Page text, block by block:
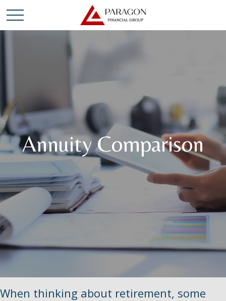
Annuity Comparison
When thinking about retirement, some